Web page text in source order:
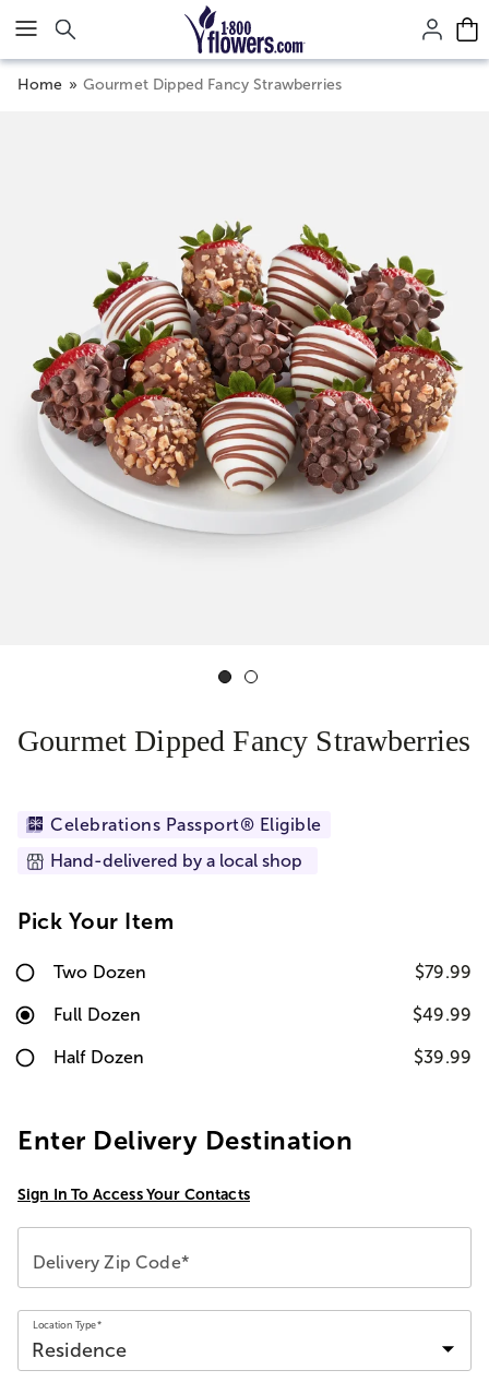
Click here to skip to main page content.
Home Gourmet Dipped Fancy Strawberries
Gourmet Dipped Fancy Strawberries
Celebrations Passport® Eligible
Hand-delivered by a local shop
Pick Your Item
Two Dozen $79.99
Full Dozen $49.99
Half Dozen $39.99
Enter Delivery Destination
Sign In To Access Your Contacts
Delivery Zip Code*
Location Type*